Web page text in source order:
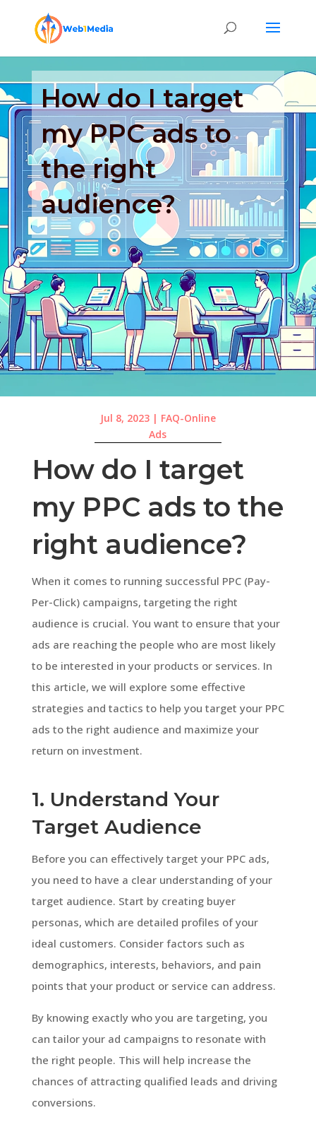
How do I target
my PPC ads to
the right
audience?
Jul 8, 2023| FAQ-Online
Ads
How do I target
my PPC ads to the
right audience?
When it comes to running successful PPC (Pay-
Per-Click) campaigns, targeting the right
audience is crucial. You want to ensure that your
ads are reaching the people who are most likely
to be interested in your products or services. In
this article, we will explore some effective
strategies and tactics to help you target your PPC
ads to the right audience and maximize your
return on investment.
1. Understand Your
Target Audience
Before you can effectively target your PPC ads,
you need to have a clear understanding of your
target audience. Start by creating buyer
personas, which are detailed profiles of your
ideal customers. Consider factors such as
demographics, interests, behaviors, and pain
points that your product or service can address.
By knowing exactly who you are targeting, you
can tailor your ad campaigns to resonate with
the right people. This will help increase the
chances of attracting qualified leads and driving
conversions.